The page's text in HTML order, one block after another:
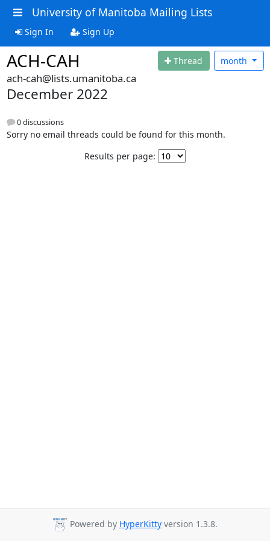
University of Manitoba Mailing Lists
Sign In Sign Up
ACH-CAH Thread month
ach-cah@lists.umanitoba.ca
December 2022
0 discussions
Sorry no email threads could be found for this month.
Results per page:
Powered by HyperKitty version 1.3.8.